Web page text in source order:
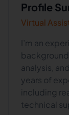
Profile
Virtual
I’m an
analysis,
years of
including
technical